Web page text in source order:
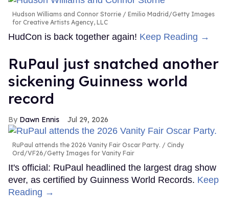
Hudson Williams and Connor Storrie
Emilio Madrid/Getty Images
for Creative Artists Agency, LLC
HudCon is back together again! Keep Reading →
RuPaul just snatched another
sickening Guinness world
record
Dawn Ennis Jul 29, 2026
RuPaul attends the 2026 Vanity Fair Oscar Party.
Cindy
Ord/VF26/Getty Images for Vanity Fair
It's official: RuPaul headlined the largest drag show
ever, as certified by Guinness World Records. Keep
Reading →